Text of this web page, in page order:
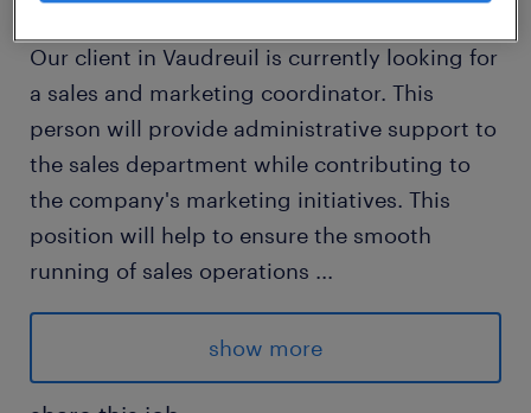
Our client in Vaudreuil is currently looking for
a sales and marketing coordinator. This
person will provide administrative support to
the sales department while contributing to
the company's marketing initiatives. This
position will help to ensure the smooth
running of sales operations ...
and develop marketing materials (such as
PowerPoint presentations and product
sheets) to drive customer engagement and
show more